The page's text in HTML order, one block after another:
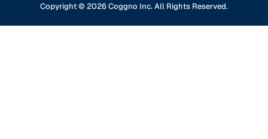
Financial Services
Contact Us
Copyright ©2026Coggno Inc. All Rights Reserved.